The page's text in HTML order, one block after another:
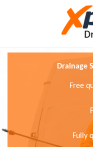
Drainage
Free
Fully